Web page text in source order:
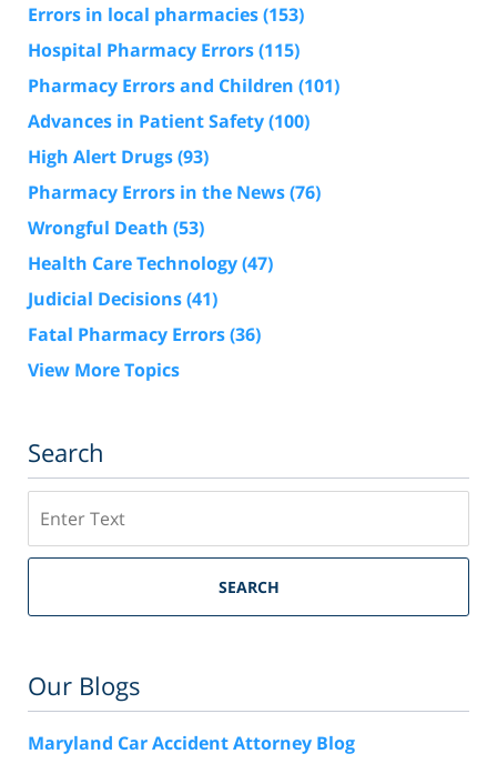
Errors in local pharmacies(153)
Hospital Pharmacy Errors(115)
Pharmacy Errors and Children (101)
Advances in Patient Safety(100)
High Alert Drugs(93)
Pharmacy Errors in the News(76)
Wrongful Death (53)
Health Care Technology(47)
Judicial Decisions(41)
Fatal Pharmacy Errors(36)
View More Topics
Search
SEARCH
Our Blogs
Maryland Car Accident Attorney Blog